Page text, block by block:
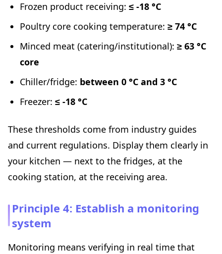
Frozen product receiving: ≤ -18 °C
Poultry core cooking temperature: ≥ 74 °C
Minced meat (catering/institutional): ≥ 63 °C
core
Chiller/fridge: between 0 °C and 3 °C
Freezer: ≤ -18 °C
These thresholds come from industry guides
and current regulations. Display them clearly in
your kitchen — next to the fridges, at the
cooking station, at the receiving area.
Principle 4: Establish a monitoring
system
Monitoring means verifying in real time that